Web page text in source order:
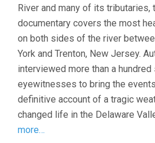
River and many of its tributaries,
documentary covers the most
on both sides of the river
York and Trenton, New Jersey.
interviewed more than a hundred
eyewitnesses to bring the
definitive account of a tragic
changed life in the Delaware
more…